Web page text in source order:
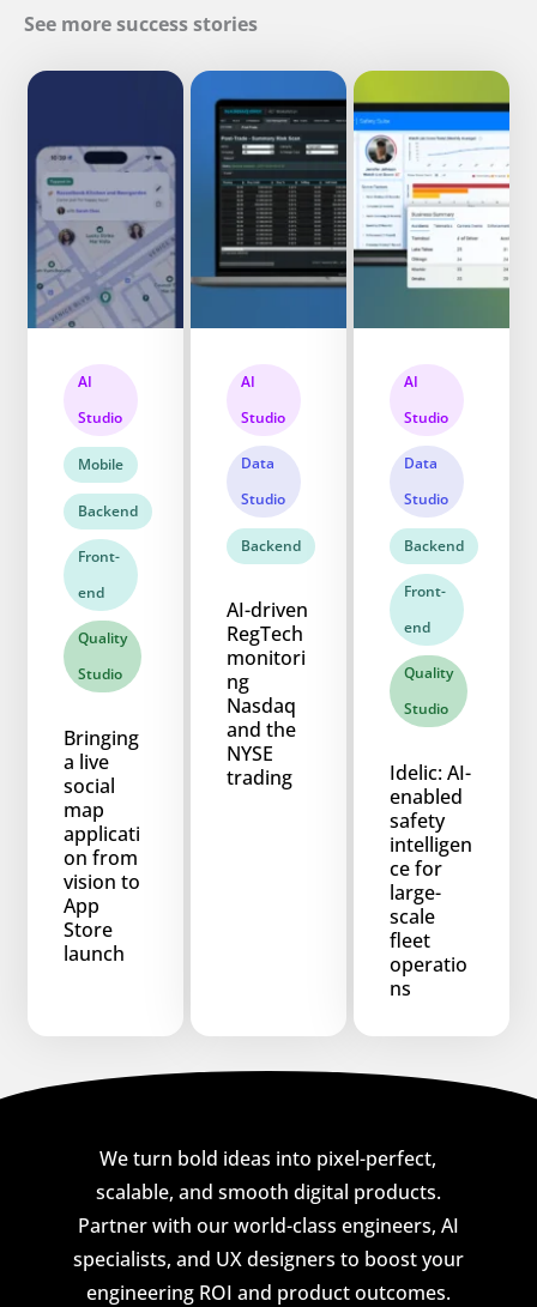
See more success stories
AI
Studio
Mobile
Backend
Front-
end
Quality
Studio
Bringing
a live
social
map
applicati
on from
vision to
App
Store
launch
AI
Studio
Data
Studio
Backend
AI-driven
RegTech
monitori
ng
Nasdaq
and the
NYSE
trading
AI
Studio
Data
Studio
Backend
Front-
end
Quality
Studio
Idelic: AI-
enabled
safety
intelligen
ce for
large-
scale
fleet
operatio
ns
We turn bold ideas into pixel-perfect,
scalable, and smooth digital products.
Partner with our world-class engineers, AI
specialists, and UX designers to boost your
engineering ROI and product outcomes.